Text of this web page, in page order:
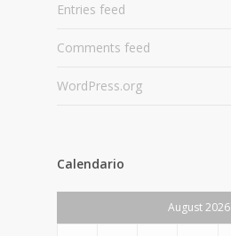
Entries feed
Comments feed
WordPress.org
Calendario
August 2026